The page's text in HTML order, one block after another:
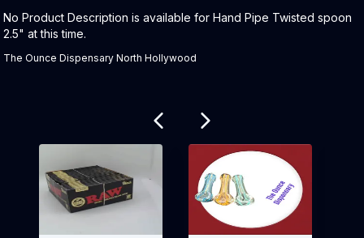
Product Description:
No Product Description is available for Hand Pipe Twisted spoon
2.5" at this time.
The Ounce Dispensary North Hollywood